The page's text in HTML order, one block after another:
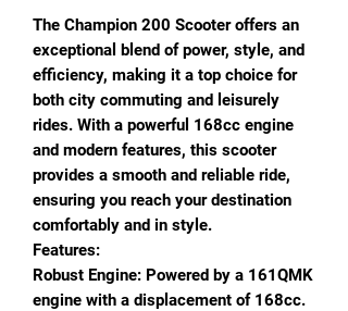
The Champion 200 Scooter offers an
exceptional blend of power, style, and
efficiency, making it a top choice for
both city commuting and leisurely
rides. With a powerful 168cc engine
and modern features, this scooter
provides a smooth and reliable ride,
ensuring you reach your destination
comfortably and in style.
Features:
Robust Engine: Powered by a 161QMK
engine with a displacement of 168cc.